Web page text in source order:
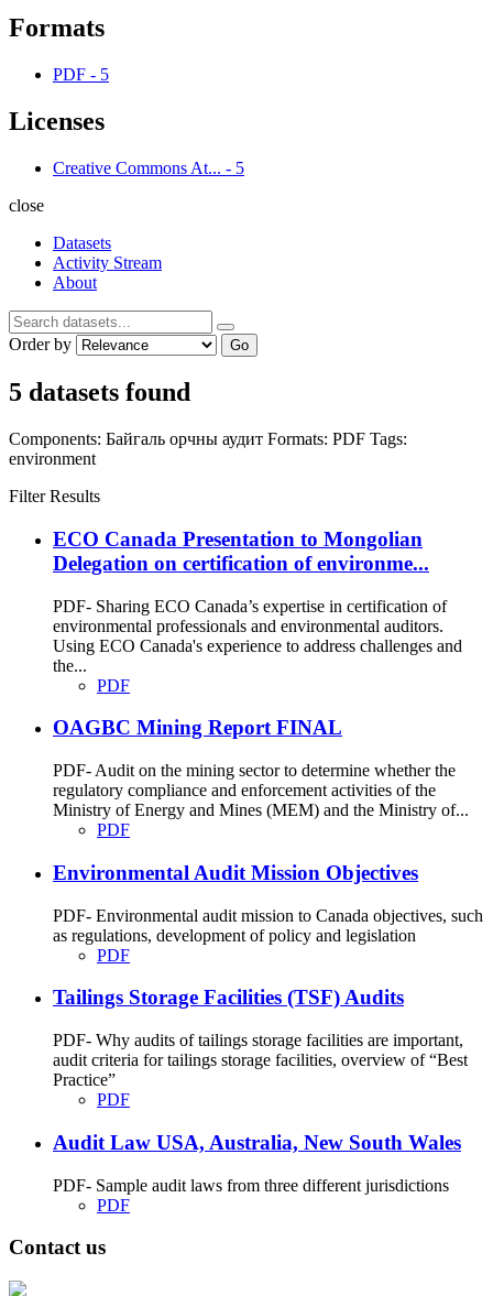
Formats
PDF - 5
Licenses
Creative Commons At... - 5
close
Datasets
Activity Stream
About
Order by Go
5 datasets found
Components: Байгаль орчны аудит Formats: PDF Tags:
environment
Filter Results
ECO Canada Presentation to Mongolian
Delegation on certification of environme...
PDF- Sharing ECO Canada’s expertise in certification of
environmental professionals and environmental auditors.
Using ECO Canada's experience to address challenges and
the...
PDF
OAGBC Mining Report FINAL
PDF- Audit on the mining sector to determine whether the
regulatory compliance and enforcement activities of the
Ministry of Energy and Mines (MEM) and the Ministry of...
PDF
Environmental Audit Mission Objectives
PDF- Environmental audit mission to Canada objectives, such
as regulations, development of policy and legislation
PDF
Tailings Storage Facilities (TSF) Audits
PDF- Why audits of tailings storage facilities are important,
audit criteria for tailings storage facilities, overview of “Best
Practice”
PDF
Audit Law USA, Australia, New South Wales
PDF- Sample audit laws from three different jurisdictions
PDF
Contact us